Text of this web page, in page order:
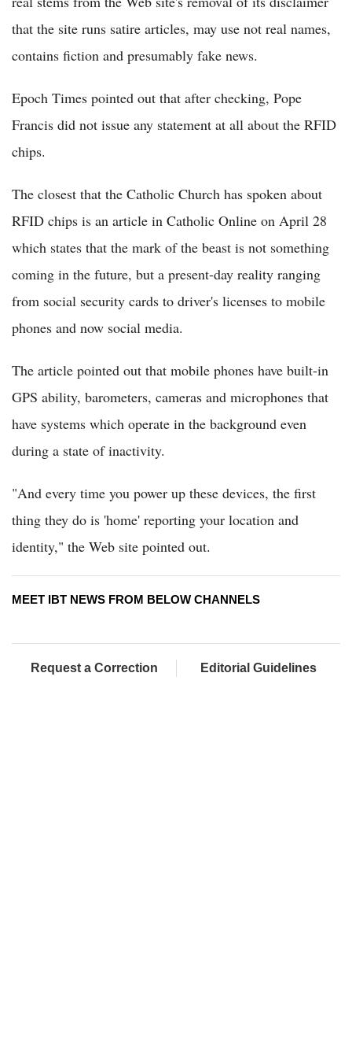
that the site runs satire articles, may use not real names,
contains fiction and presumably fake news.
Epoch Times pointed out that after checking, Pope
Francis did not issue any statement at all about the RFID
chips.
The closest that the Catholic Church has spoken about
RFID chips is an article in Catholic Online on April 28
which states that the mark of the beast is not something
coming in the future, but a present-day reality ranging
from social security cards to driver's licenses to mobile
phones and now social media.
The article pointed out that mobile phones have built-in
GPS ability, barometers, cameras and microphones that
have systems which operate in the background even
during a state of inactivity.
"And every time you power up these devices, the first
thing they do is 'home' reporting your location and
identity," the Web site pointed out.
MEET IBT NEWS FROM BELOW CHANNELS
Request a Correction Editorial Guidelines